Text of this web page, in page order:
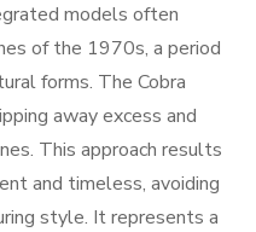
models often
of the 1970s, a period
forms. The Cobra
away excess and
This approach results
and timeless, avoiding
style. It represents a